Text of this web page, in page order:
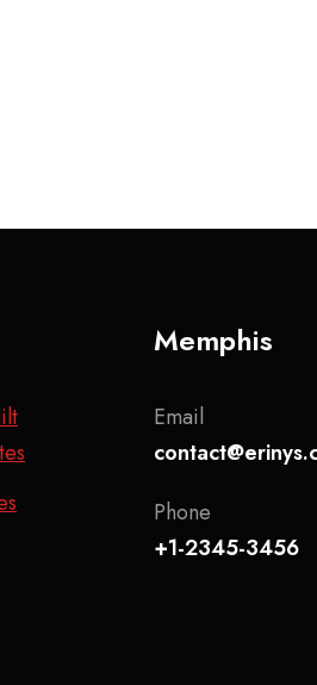
Memphis
Email
Phone
+1-2345-3456